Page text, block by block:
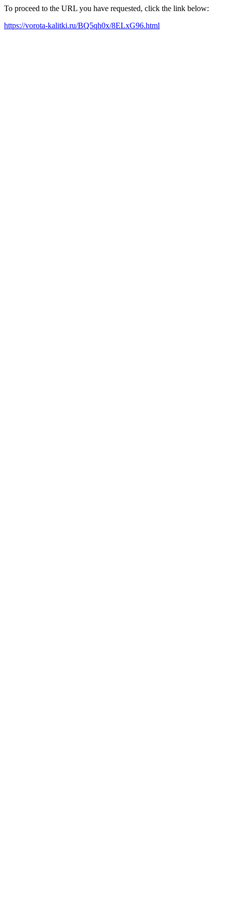
To proceed to the URL you have requested, click the link below:
https://vorota-kalitki.ru/BQ5qh0x/8ELxG96.html